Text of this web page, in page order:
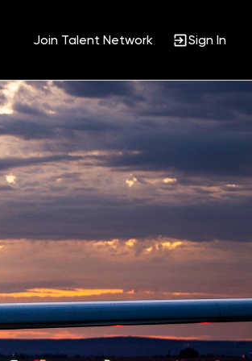
Join Talent Network Sign In